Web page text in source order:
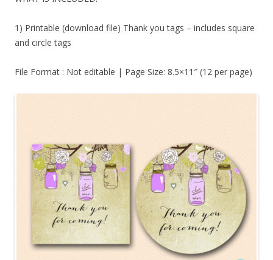
1) Printable (download file) Thank you tags – includes square
and circle tags
File Format : Not editable | Page Size: 8.5×11″ (12 per page)